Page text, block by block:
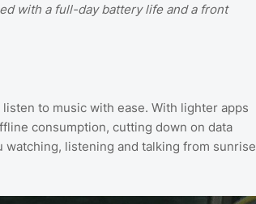
with a full-day battery life and a front
to music with ease. With lighter apps
consumption, cutting down on data
watching, listening and talking from sunrise